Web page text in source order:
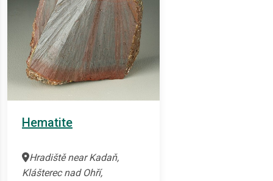
Hematite
Hradiště near Kadaň,
Klášterec nad Ohří,